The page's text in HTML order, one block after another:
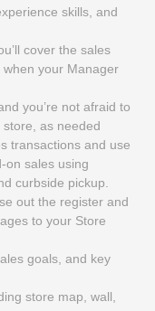
skills, and
cover the sales
your Manager
you’re not afraid to
as needed
transactions and use
on sales using
curbside pickup.
out the register and
to your Store
goals, and key
store map, wall,